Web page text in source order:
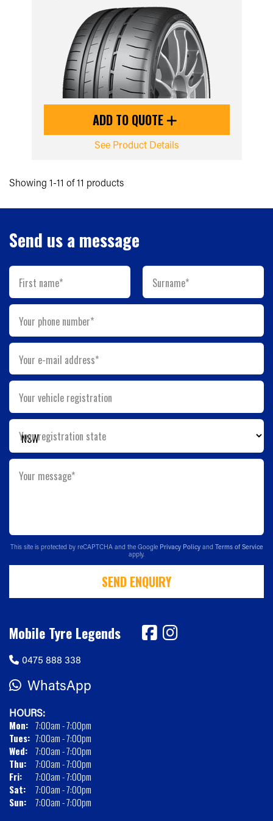
ADD TO QUOTE
See Product Details
Showing 1-11 of 11 products
Send us a message
First name* Surname*
Your phone number*
Your e-mail address*
Your vehicle registration
Your registration state
Your message*
This site is protected by reCAPTCHA and the Google Privacy Policy and Terms of Service
apply.
SEND ENQUIRY
Mobile Tyre Legends
0475 888 338
WhatsApp
HOURS:
Mon: 7:00am - 7:00pm
Tues: 7:00am - 7:00pm
Wed: 7:00am - 7:00pm
Thu:
7:00am - 7:00pm
Fri:
7:00am - 7:00pm
Sat:
7:00am - 7:00pm
Sun:
7:00am - 7:00pm